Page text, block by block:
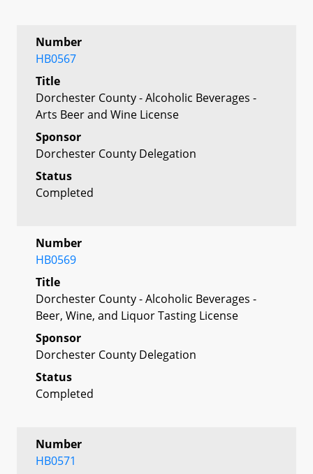
Number
HB0567
Title
Dorchester County - Alcoholic Beverages -
Arts Beer and Wine License
Sponsor
Dorchester County Delegation
Status
Completed
Number
HB0569
Title
Dorchester County - Alcoholic Beverages -
Beer, Wine, and Liquor Tasting License
Sponsor
Dorchester County Delegation
Status
Completed
Number
HB0571